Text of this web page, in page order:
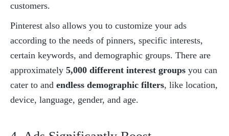
customers.
Pinterest also allows you to customize your ads
according to the needs of pinners, specific interests,
certain keywords, and demographic groups. There are
approximately 5,000 different interest groups you can
cater to and endless demographic filters, like location,
device, language, gender, and age.